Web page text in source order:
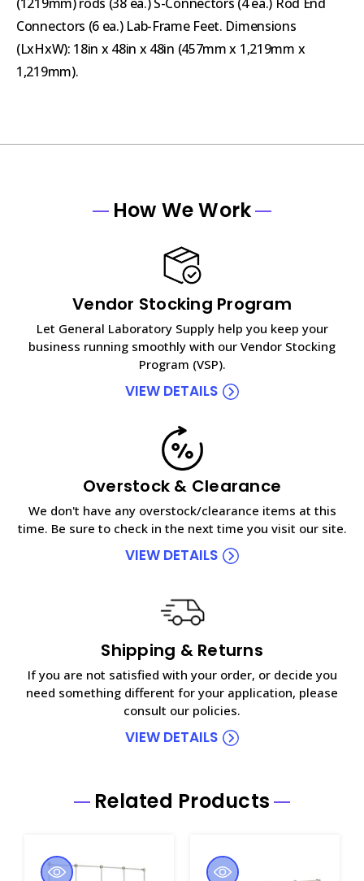
Connectors (6 ea.) Lab-Frame Feet. Dimensions
(LxHxW): 18in x 48in x 48in (457mm x 1,219mm x
1,219mm).
How We Work
Vendor Stocking Program
Let General Laboratory Supply help you keep your
business running smoothly with our Vendor Stocking
Program (VSP).
VIEW DETAILS
Overstock & Clearance
We don't have any overstock/clearance items at this
time. Be sure to check in the next time you visit our site.
VIEW DETAILS
Shipping & Returns
If you are not satisfied with your order, or decide you
need something different for your application, please
consult our policies.
VIEW DETAILS
Related Products